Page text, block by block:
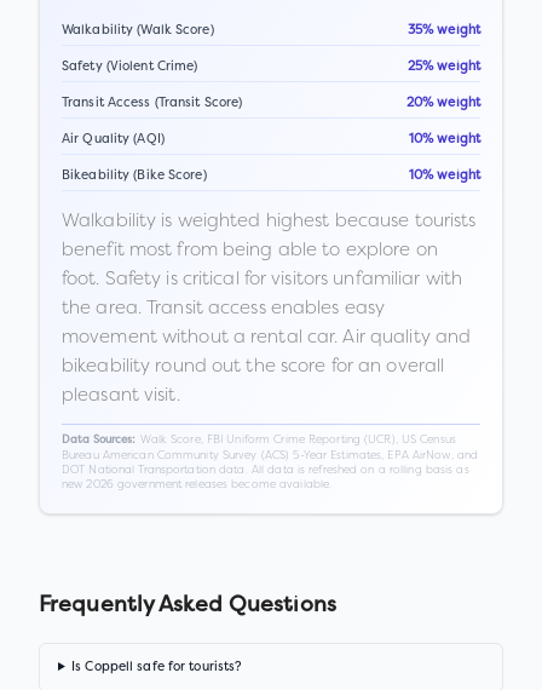
Walkability (Walk Score) 35% weight
Safety (Violent Crime) 25% weight
Transit Access (Transit Score) 20% weight
Air Quality (AQI) 10% weight
Bikeability (Bike Score) 10% weight
Walkability is weighted highest because tourists
benefit most from being able to explore on
foot. Safety is critical for visitors unfamiliar with
the area. Transit access enables easy
movement without a rental car. Air quality and
bikeability round out the score for an overall
pleasant visit.
Data Sources: Walk Score, FBI Uniform Crime Reporting (UCR), US Census
Bureau American Community Survey (ACS) 5-Year Estimates, EPA AirNow, and
DOT National Transportation data. All data is refreshed on a rolling basis as
new 2026 government releases become available.
Frequently Asked Questions
Is Coppell safe for tourists?